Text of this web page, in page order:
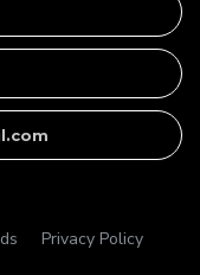
Privacy Policy